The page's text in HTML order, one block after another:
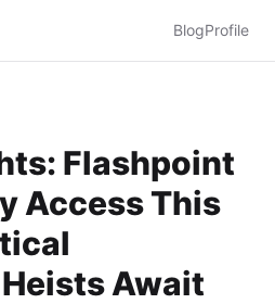
BlogProfile
Flashpoint
Access This
Await